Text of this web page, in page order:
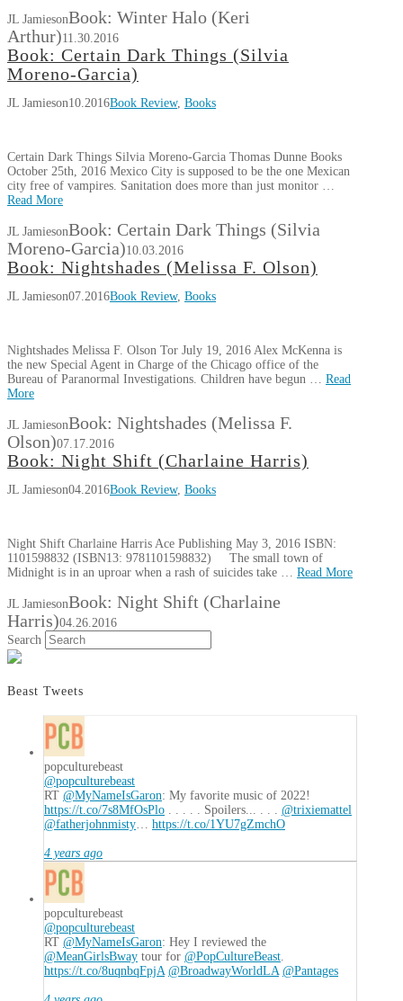
JL JamiesonBook: Winter Halo (Keri
Arthur)11.30.2016
Book: Certain Dark Things (Silvia
Moreno-Garcia)
JL Jamieson10.2016Book Review, Books
Certain Dark Things Silvia Moreno-Garcia Thomas Dunne Books
October 25th, 2016 Mexico City is supposed to be the one Mexican
city free of vampires. Sanitation does more than just monitor …
Read More
JL JamiesonBook: Certain Dark Things (Silvia
Moreno-Garcia)10.03.2016
Book: Nightshades (Melissa F. Olson)
JL Jamieson07.2016Book Review, Books
Nightshades Melissa F. Olson Tor July 19, 2016 Alex McKenna is
the new Special Agent in Charge of the Chicago office of the
Bureau of Paranormal Investigations. Children have begun … Read
More
JL JamiesonBook: Nightshades (Melissa F.
Olson)07.17.2016
Book: Night Shift (Charlaine Harris)
JL Jamieson04.2016Book Review, Books
Night Shift Charlaine Harris Ace Publishing May 3, 2016 ISBN:
1101598832 (ISBN13: 9781101598832) The small town of
Midnight is in an uproar when a rash of suicides take … Read More
JL JamiesonBook: Night Shift (Charlaine
Harris)04.26.2016
Search
Beast Tweets
popculturebeast
@popculturebeast
RT @MyNameIsGaron: My favorite music of 2022!
https://t.co/7s8MfOsPlo . . . . . Spoilers... . . . @trixiemattel
@fatherjohnmisty… https://t.co/1YU7gZmchO
4 years ago
popculturebeast
@popculturebeast
RT @MyNameIsGaron: Hey I reviewed the
@MeanGirlsBway tour for @PopCultureBeast.
https://t.co/8uqnbqFpjA @BroadwayWorldLA @Pantages